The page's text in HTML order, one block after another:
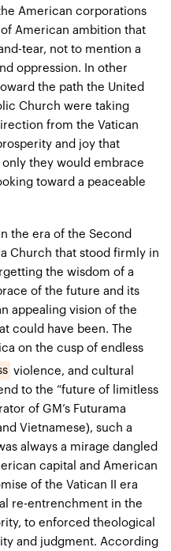
American corporations
American ambition that
tear, not to mention a
oppression. In other
the path the United
Church were taking
from the Vatican
and joy that
they would embrace
toward a peaceable
the era of the Second
Church that stood firmly in
the wisdom of a
of the future and its
appealing vision of the
could have been. The
on the cusp of endless
violence, and cultural
to the “future of limitless
of GM’s Futurama
Vietnamese), such a
always a mirage dangled
capital and American
of the Vatican II era
re-entrenchment in the
to enforced theological
and judgment. According